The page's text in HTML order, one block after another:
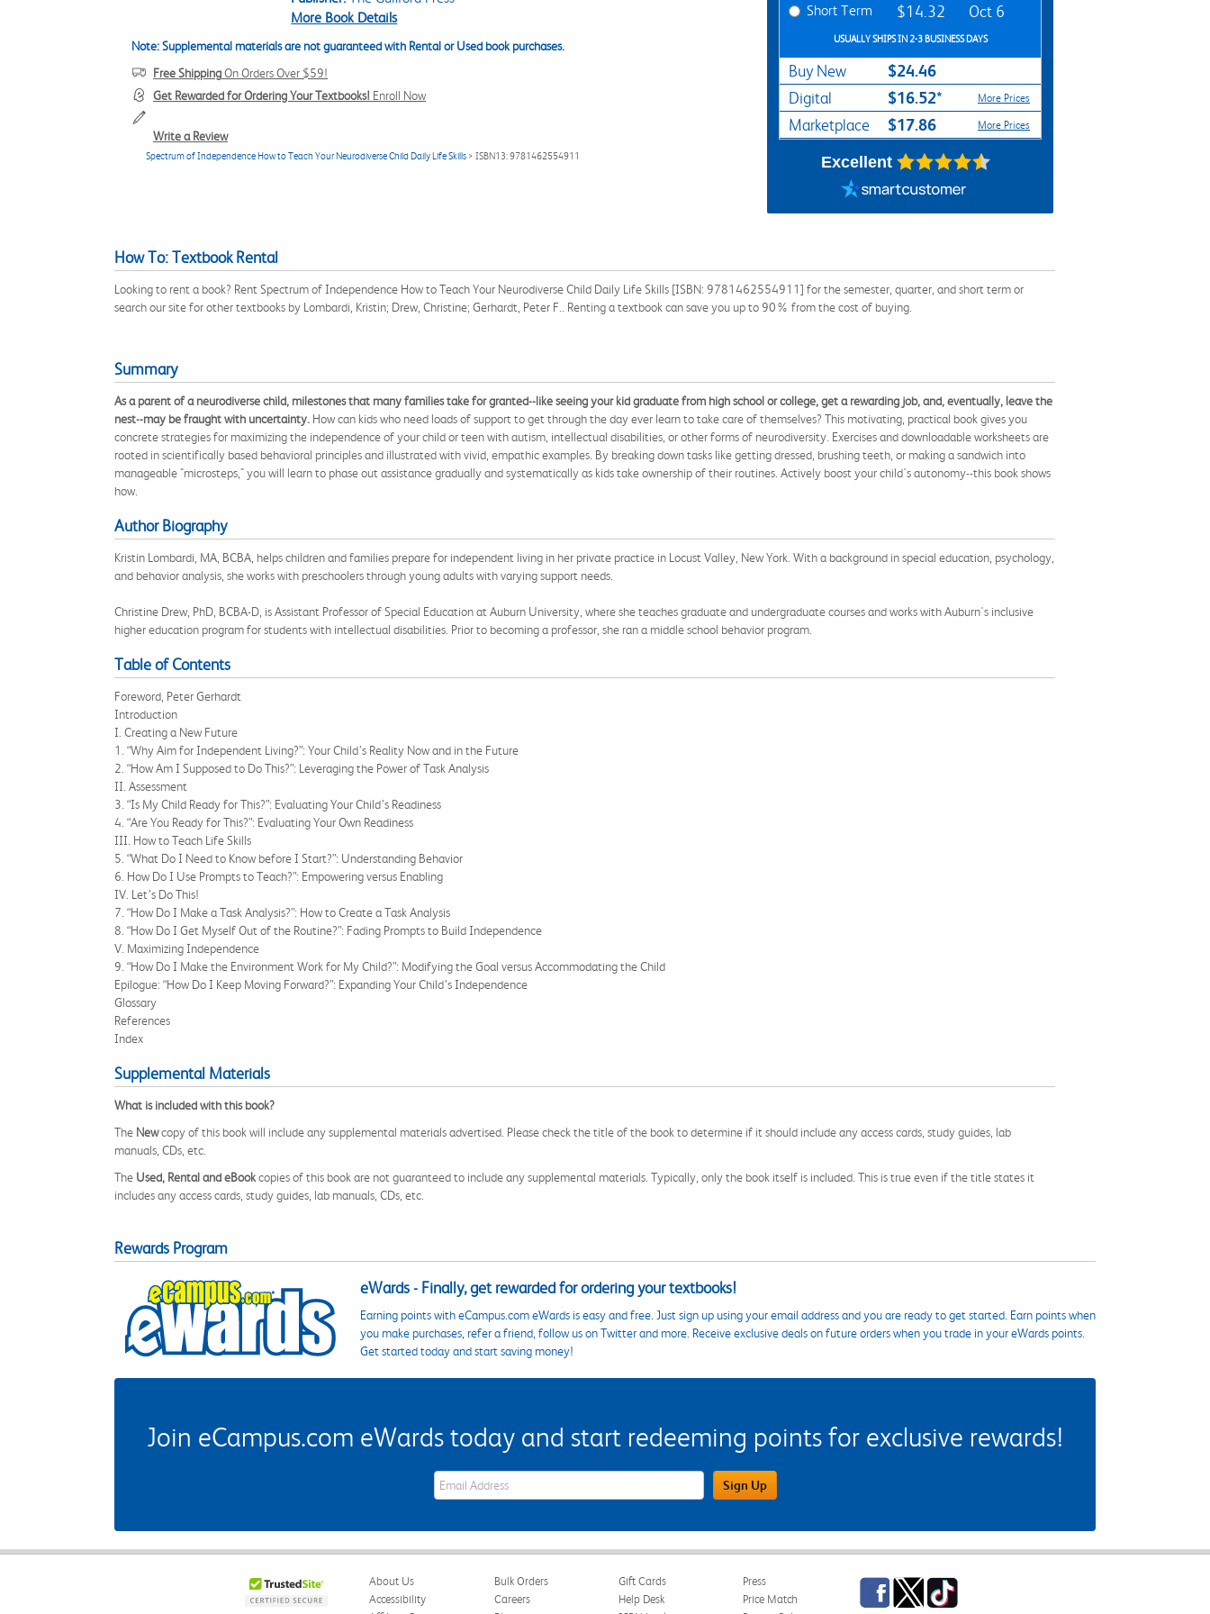
More Book Details
Note: Supplemental materials are not guaranteed with Rental or Used book purchases.
Free ShippingOn Orders Over $59!
Get Rewarded for Ordering Your Textbooks! Enroll Now
Write a Review
Spectrum of Independence How to Teach Your Neurodiverse Child Daily Life Skills > ISBN13: 9781462554911
Short Term $14.32 Oct 6
USUALLY SHIPS IN 2-3 BUSINESS DAYS
Buy New $24.46
Digital $16.52* More Prices
Marketplace $17.86 More Prices
Excellent
How To: Textbook Rental
Looking to rent a book? Rent Spectrum of Independence How to Teach Your Neurodiverse Child Daily Life Skills [ISBN: 9781462554911] for the semester, quarter, and short term or
search our site for other textbooks by Lombardi, Kristin; Drew, Christine; Gerhardt, Peter F.. Renting a textbook can save you up to 90% from the cost of buying.
Summary
As a parent of a neurodiverse child, milestones that many families take for granted--like seeing your kid graduate from high school or college, get a rewarding job, and, eventually, leave the
nest--may be fraught with uncertainty. How can kids who need loads of support to get through the day ever learn to take care of themselves? This motivating, practical book gives you
concrete strategies for maximizing the independence of your child or teen with autism, intellectual disabilities, or other forms of neurodiversity. Exercises and downloadable worksheets are
rooted in scientifically based behavioral principles and illustrated with vivid, empathic examples. By breaking down tasks like getting dressed, brushing teeth, or making a sandwich into
manageable "microsteps," you will learn to phase out assistance gradually and systematically as kids take ownership of their routines. Actively boost your child's autonomy--this book shows
how.
Author Biography
Kristin Lombardi, MA, BCBA, helps children and families prepare for independent living in her private practice in Locust Valley, New York. With a background in special education, psychology,
and behavior analysis, she works with preschoolers through young adults with varying support needs.
Christine Drew, PhD, BCBA-D, is Assistant Professor of Special Education at Auburn University, where she teaches graduate and undergraduate courses and works with Auburn's inclusive
higher education program for students with intellectual disabilities. Prior to becoming a professor, she ran a middle school behavior program.
Table of Contents
Foreword, Peter Gerhardt
Introduction
I. Creating a New Future
1. “Why Aim for Independent Living?”: Your Child’s Reality Now and in the Future
2. “How Am I Supposed to Do This?”: Leveraging the Power of Task Analysis
II. Assessment
3. “Is My Child Ready for This?”: Evaluating Your Child’s Readiness
4. “Are You Ready for This?”: Evaluating Your Own Readiness
III. How to Teach Life Skills
5. “What Do I Need to Know before I Start?”: Understanding Behavior
6. How Do I Use Prompts to Teach?”: Empowering versus Enabling
IV. Let’s Do This!
7. “How Do I Make a Task Analysis?”: How to Create a Task Analysis
8. “How Do I Get Myself Out of the Routine?”: Fading Prompts to Build Independence
V. Maximizing Independence
9. “How Do I Make the Environment Work for My Child?”: Modifying the Goal versus Accommodating the Child
Epilogue: “How Do I Keep Moving Forward?”: Expanding Your Child’s Independence
Glossary
References
Index
Supplemental Materials
What is included with this book?
The Newcopy of this book will include any supplemental materials advertised. Please check the title of the book to determine if it should include any access cards, study guides, lab
manuals, CDs, etc.
The Used, Rental and eBookcopies of this book are not guaranteed to include any supplemental materials. Typically, only the book itself is included. This is true even if the title states it
includes any access cards, study guides, lab manuals, CDs, etc.
Rewards Program
eWards - Finally, get rewarded for ordering your textbooks!
Earning points with eCampus.com eWards is easy and free. Just sign up using your email address and you are ready to get started. Earn points when
you make purchases, refer a friend, follow us on Twitter and more. Receive exclusive deals on future orders when you trade in your eWards points.
Get started today and start saving money!
Join eCampus.com eWards today and start redeeming points for exclusive rewards!
eWards Sign Up Email Address Field Sign Up
About Us
Accessibility
Bulk Orders
Careers
Gift Cards
Help Desk
Press
Price Match
Facebook
TwitterTikTok